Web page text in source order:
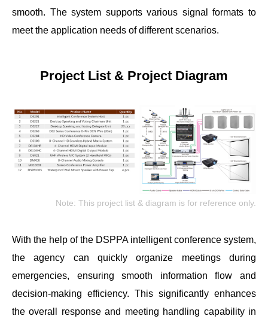
smooth. The system supports various signal formats to
meet the application needs of different scenarios.
Project List & Project Diagram
Note: This project list & diagram is for reference only.
With the help of the DSPPA intelligent conference system,
the agency can quickly organize meetings during
emergencies, ensuring smooth information flow and
decision-making efficiency. This significantly enhances
the overall response and meeting handling capability in